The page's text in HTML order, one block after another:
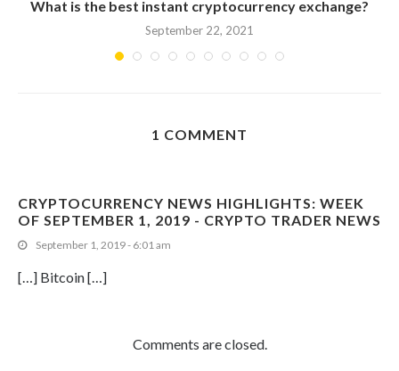
What is the best instant cryptocurrency exchange?
September 22, 2021
1 COMMENT
CRYPTOCURRENCY NEWS HIGHLIGHTS: WEEK
OF SEPTEMBER 1, 2019 - CRYPTO TRADER NEWS
September 1, 2019 - 6:01 am
[…] Bitcoin […]
Comments are closed.